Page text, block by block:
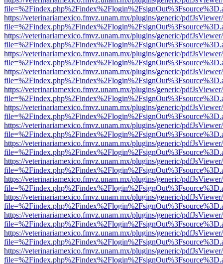
https://veterinariamexico.fmvz.unam.mx/plugins/generic/
https://veterinariamexico.fmvz.unam.mx/plugins/generic/
https://veterinariamexico.fmvz.unam.mx/plugins/generic/
https://veterinariamexico.fmvz.unam.mx/plugins/generic/
https://veterinariamexico.fmvz.unam.mx/plugins/generic/
https://veterinariamexico.fmvz.unam.mx/plugins/generic/
https://veterinariamexico.fmvz.unam.mx/plugins/generic/
https://veterinariamexico.fmvz.unam.mx/plugins/generic/
https://veterinariamexico.fmvz.unam.mx/plugins/generic/
https://veterinariamexico.fmvz.unam.mx/plugins/generic/
https://veterinariamexico.fmvz.unam.mx/plugins/generic/
https://veterinariamexico.fmvz.unam.mx/plugins/generic/
https://veterinariamexico.fmvz.unam.mx/plugins/generic/
https://veterinariamexico.fmvz.unam.mx/plugins/generic/